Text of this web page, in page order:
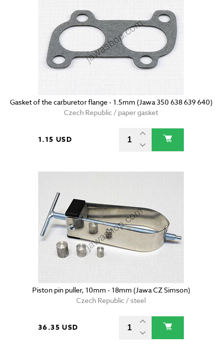
Gasket of the carburetor flange - 1.5mm (Jawa 350 638 639 640)
Czech Republic / paper gasket
1.15 USD
Piston pin puller, 10mm - 18mm (Jawa CZ Simson)
Czech Republic / steel
36.35 USD